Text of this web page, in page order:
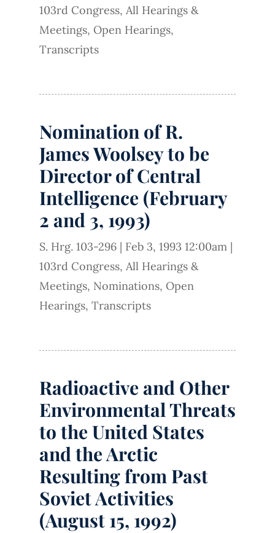
103rd Congress, All Hearings &
Meetings, Open Hearings,
Transcripts
Nomination of R.
James Woolsey to be
Director of Central
Intelligence (February
2 and 3, 1993)
S. Hrg. 103-296 | Feb 3, 1993 12:00am |
103rd Congress, All Hearings &
Meetings, Nominations, Open
Hearings, Transcripts
Radioactive and Other
Environmental Threats
to the United States
and the Arctic
Resulting from Past
Soviet Activities
(August 15, 1992)